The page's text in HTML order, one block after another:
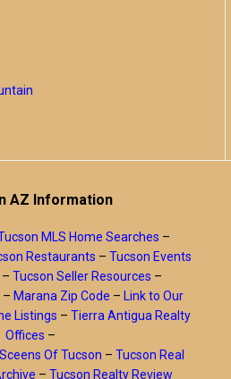
AZ Information
MLS Home Searches –
Restaurants – Tucson Events
– Tucson Seller Resources –
– Marana Zip Code – Link to Our
Listings – Tierra Antigua Realty
Offices –
Sceens Of Tucson – Tucson Real
– Tucson Realty Review